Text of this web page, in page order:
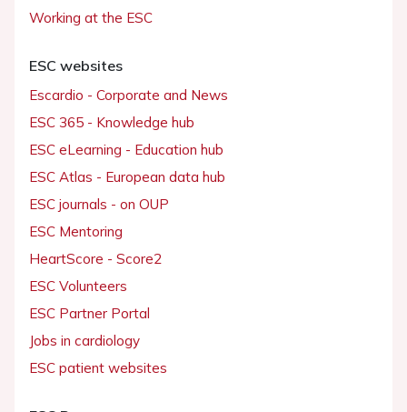
Working at the ESC
ESC websites
Escardio - Corporate and News
ESC 365 - Knowledge hub
ESC eLearning - Education hub
ESC Atlas - European data hub
ESC journals - on OUP
ESC Mentoring
HeartScore - Score2
ESC Volunteers
ESC Partner Portal
Jobs in cardiology
ESC patient websites